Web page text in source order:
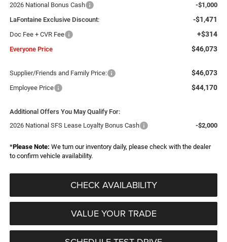
2026 National Bonus Cash
-$1,000
LaFontaine Exclusive Discount:
-$1,471
Doc Fee + CVR Fee +$314
Everyone Price $46,073
Supplier/Friends and Family Price: $46,073
Employee Price $44,170
Additional Offers You May Qualify For:
2026 National SFS Lease Loyalty Bonus Cash
-$2,000
*Please Note: We turn our inventory daily, please check with the dealer
to confirm vehicle availability.
CHECK AVAILABILITY
VALUE YOUR TRADE